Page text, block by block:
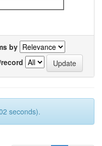
by
seconds).